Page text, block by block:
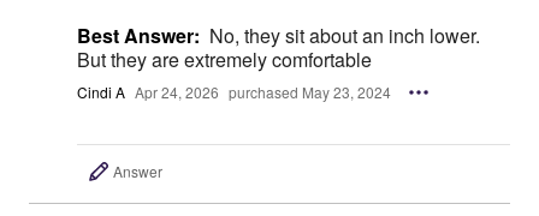
Best Answer: No, they sit about an inch lower.
But they are extremely comfortable
Cindi A Apr 24, 2026 purchased May 23, 2024
Answer